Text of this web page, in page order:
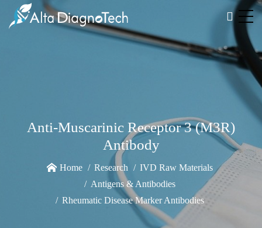
Anti-Muscarinic Receptor 3 (M3R)
Antibody
Home Research
IVD Raw Materials
Antigens & Antibodies
Rheumatic Disease Marker Antibodies